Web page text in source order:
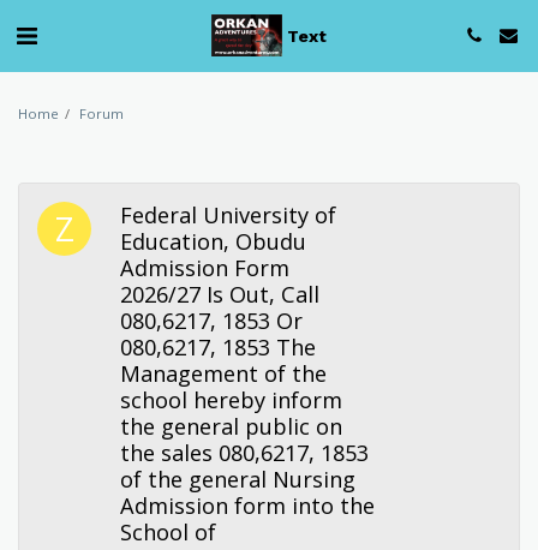
Text
Home Forum
Federal University of
Education, Obudu
Admission Form
2026/27 Is Out, Call
080,6217, 1853 Or
080,6217, 1853 The
Management of the
school hereby inform
the general public on
the sales 080,6217, 1853
of the general Nursing
Admission form into the
School of